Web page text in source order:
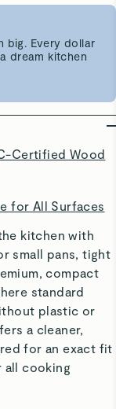
big. Every dollar
dream kitchen
Certified Wood
for All Surfaces
kitchen with
small pans, tight
compact
standard
plastic or
a cleaner,
for an exact fit
all cooking